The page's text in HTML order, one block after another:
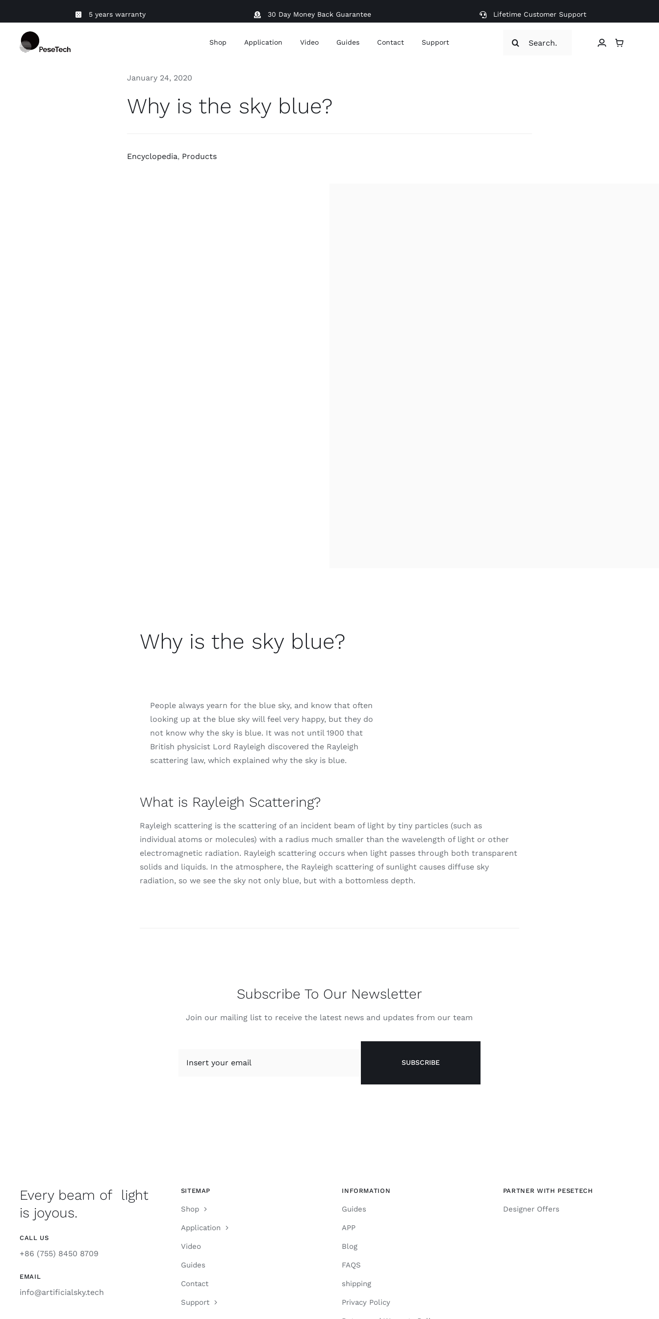
content
5 years warranty 30 Day Money Back Guarantee Lifetime Customer Support
Shop Application Video Guides Contact Support
January 24, 2020
Why is the sky blue?
Encyclopedia, Products
Why is the sky blue?
People always yearn for the blue sky, and know that often
looking up at the blue sky will feel very happy, but they do
not know why the sky is blue. It was not until 1900 that
British physicist Lord Rayleigh discovered the Rayleigh
scattering law, which explained why the sky is blue.
What is Rayleigh Scattering?
Rayleigh scattering is the scattering of an incident beam of light by tiny particles (such as
individual atoms or molecules) with a radius much smaller than the wavelength of light or other
electromagnetic radiation. Rayleigh scattering occurs when light passes through both transparent
solids and liquids. In the atmosphere, the Rayleigh scattering of sunlight causes diffuse sky
radiation, so we see the sky not only blue, but with a bottomless depth.
Subscribe To Our Newsletter
Join our mailing list to receive the latest news and updates from our team
SUBSCRIBE
Every beam of light
is joyous.
CALL US
+86 (755) 8450 8709
EMAIL
info@artificialsky.tech
SITEMAP
Shop
Application
Video
Guides
Contact
Support
INFORMATION
Guides
APP
Blog
FAQS
shipping
Privacy Policy
PARTNER WITH PESETECH
Designer Offers